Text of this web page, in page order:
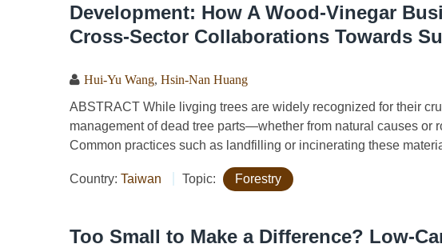
Development: How A Wood-Vinegar
Cross-Sector Collaborations Towards
Hui-Yu Wang Hsin-Nan Huang
ABSTRACT While livging trees are widely recognized for their
management of dead tree parts—whether from natural causes
Common practices such as landfilling or incinerating these
Country: Taiwan Topic:
Forestry
Too Small to Make a Difference? Low-